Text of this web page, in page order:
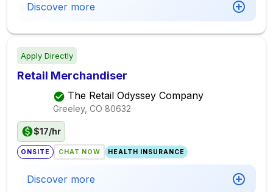
Discover more
Apply Directly
Retail Merchandiser
The Retail Odyssey Company
Greeley, CO 80632
$17/hr
ONSITE CHAT NOW HEALTH INSURANCE
Discover more